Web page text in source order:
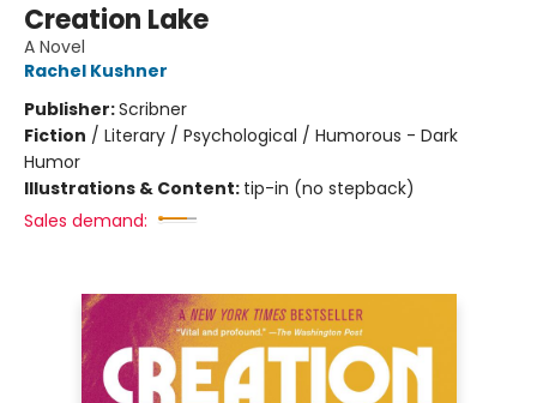
Creation Lake
A Novel
Rachel Kushner
Publisher:Scribner
Fiction / Literary / Psychological / Humorous - Dark
Humor
Illustrations & Content: tip-in (no stepback)
Sales demand: